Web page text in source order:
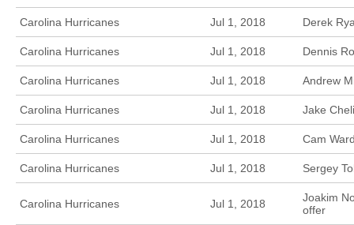
Carolina Hurricanes Jul 1, 2018 Derek
Carolina Hurricanes Jul 1, 2018 Dennis
Carolina Hurricanes Jul 1, 2018 Andrew
Carolina Hurricanes Jul 1, 2018 Jake
Carolina Hurricanes Jul 1, 2018 Cam
Carolina Hurricanes Jul 1, 2018 Sergey
Carolina Hurricanes Jul 1, 2018
Joakim
offer